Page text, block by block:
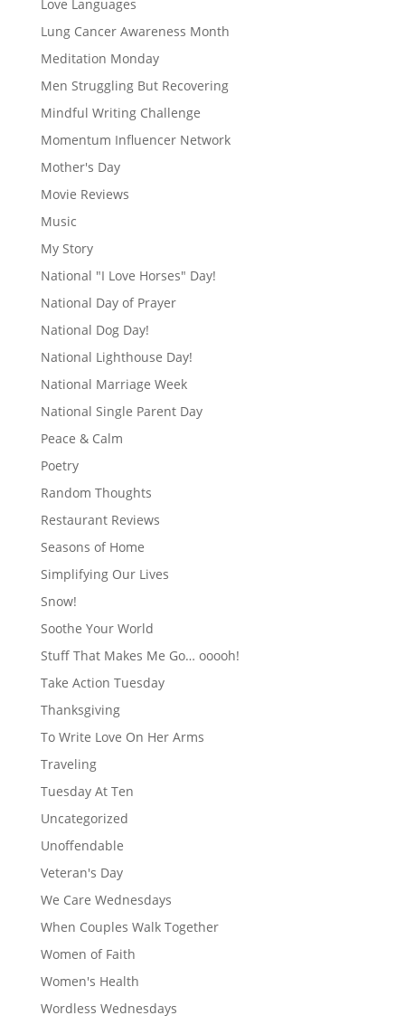
Love Languages
Lung Cancer Awareness Month
Meditation Monday
Men Struggling But Recovering
Mindful Writing Challenge
Momentum Influencer Network
Mother's Day
Movie Reviews
Music
My Story
National "I Love Horses" Day!
National Day of Prayer
National Dog Day!
National Lighthouse Day!
National Marriage Week
National Single Parent Day
Peace & Calm
Poetry
Random Thoughts
Restaurant Reviews
Seasons of Home
Simplifying Our Lives
Snow!
Soothe Your World
Stuff That Makes Me Go… ooooh!
Take Action Tuesday
Thanksgiving
To Write Love On Her Arms
Traveling
Tuesday At Ten
Uncategorized
Unoffendable
Veteran's Day
We Care Wednesdays
When Couples Walk Together
Women of Faith
Women's Health
Wordless Wednesdays